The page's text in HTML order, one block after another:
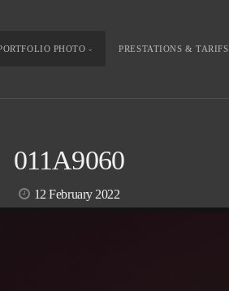
PHOTO PRESTATIONS & TARIFS
011A9060
12 February 2022